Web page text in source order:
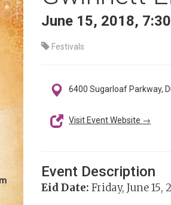
June 15, 2018,
Festivals
6400 Sugarloaf Parkway,
Visit Event Website →
Event Description
Eid Date: Friday, June 15,